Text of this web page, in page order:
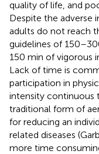
quality of life, and
Despite the adverse
adults do not reach
guidelines of
150 min of vigorous
Lack of time is
participation in
intensity continuous
traditional form of
for reducing an
related diseases
more time